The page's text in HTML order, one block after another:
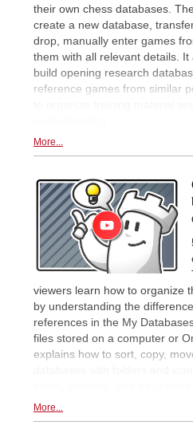
their own chess databases.
create a new database,
drop, manually enter games
them with all relevant details.
build opening research
reference games from similar
More...
viewers learn how to organize
by understanding the
references in the My
files stored on a computer or
explains how to sort, copy,
More...